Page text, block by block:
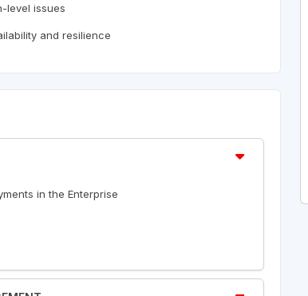
level issues
and resilience
in the Enterprise